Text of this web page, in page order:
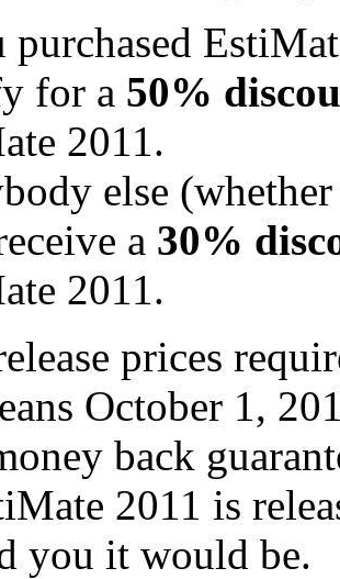
for a 50%
2011.
else
a 30%
2011.
prices
October 1,
back
2011 is
you it would be.